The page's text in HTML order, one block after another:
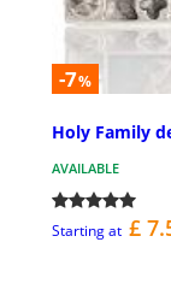
-7%
Holy Family
AVAILABLE
Starting at £